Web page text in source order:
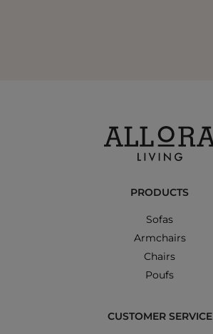
PRODUCTS
Sofas
Armchairs
Chairs
Poufs
CUSTOMER SERVICE